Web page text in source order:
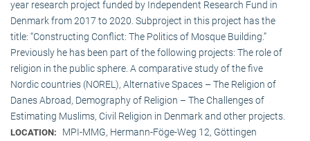
year research project funded by Independent Research Fund in
Denmark from 2017 to 2020. Subproject in this project has the
title: “Constructing Conflict: The Politics of Mosque Building.”
Previously he has been part of the following projects: The role of
religion in the public sphere. A comparative study of the five
Nordic countries (NOREL), Alternative Spaces – The Religion of
Danes Abroad, Demography of Religion – The Challenges of
Estimating Muslims, Civil Religion in Denmark and other projects.
LOCATION: MPI-MMG, Hermann-Föge-Weg 12, Göttingen